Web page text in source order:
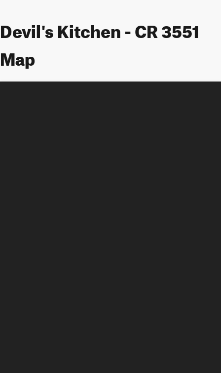
Devil's Kitchen - CR 3551
Map